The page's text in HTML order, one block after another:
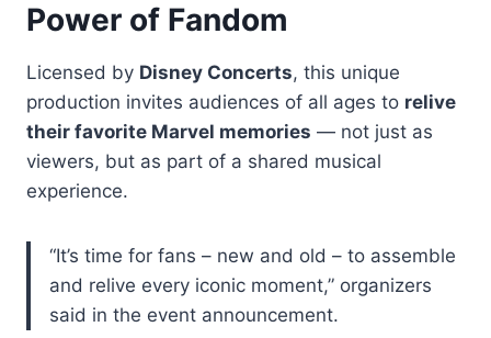
Power of Fandom
Licensed by Disney Concerts, this unique
production invites audiences of all ages to relive
their favorite Marvel memories — not just as
viewers, but as part of a shared musical
experience.
“It’s time for fans – new and old – to assemble
and relive every iconic moment,” organizers
said in the event announcement.